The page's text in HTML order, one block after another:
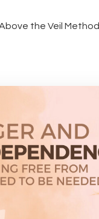
the Veil Method